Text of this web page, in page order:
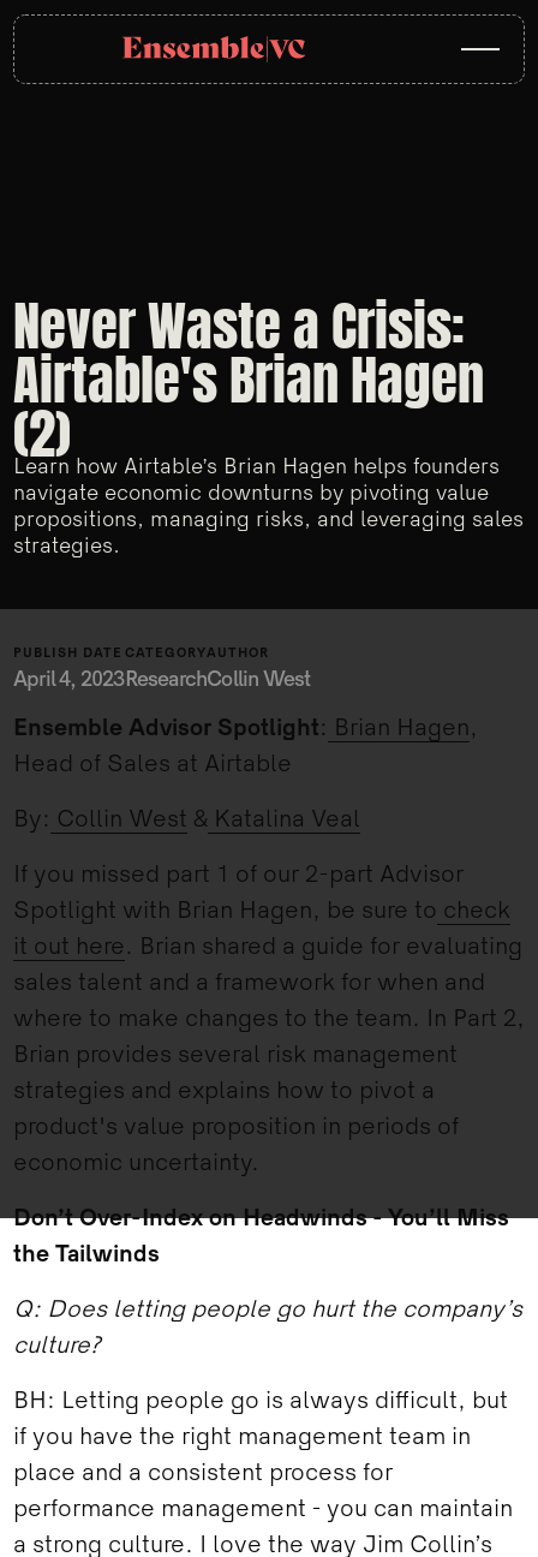
Never Waste a Crisis:
Airtable's Brian Hagen
(2)
Learn how Airtable’s Brian Hagen helps founders
navigate economic downturns by pivoting value
propositions, managing risks, and leveraging sales
strategies.
Ensemble Advisor Spotlight: Brian Hagen ,
Head of Sales at Airtable
By: Collin West & Katalina Veal
If you missed part 1 of our 2-part Advisor
Spotlight with Brian Hagen, be sure to check
it out here . Brian shared a guide for evaluating
sales talent and a framework for when and
where to make changes to the team. In Part 2,
Brian provides several risk management
strategies and explains how to pivot a
product's value proposition in periods of
economic uncertainty.
Don’t Over-Index on Headwinds - You’ll Miss
the Tailwinds
Q: Does letting people go hurt the company’s
culture?
BH: Letting people go is always difficult, but
if you have the right management team in
place and a consistent process for
performance management - you can maintain
a strong culture. I love the way Jim Collin’s
PUBLISH DATE
April 4, 2023
CATEGORY
Research
AUTHOR
Collin West